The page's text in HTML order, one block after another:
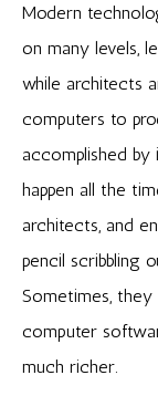
Modern
on many levels,
while architects
computers to
accomplished by
happen all the
architects, and
pencil scribbling
Sometimes,
computer
much richer.